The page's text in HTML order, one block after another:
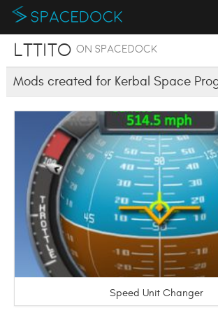
lttito on SpaceDock
Mods created for Kerbal Space
Speed Unit Changer